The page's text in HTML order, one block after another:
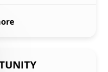
notification